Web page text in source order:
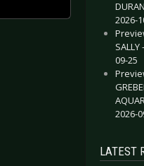
2026-
09-25
2026-
LATEST